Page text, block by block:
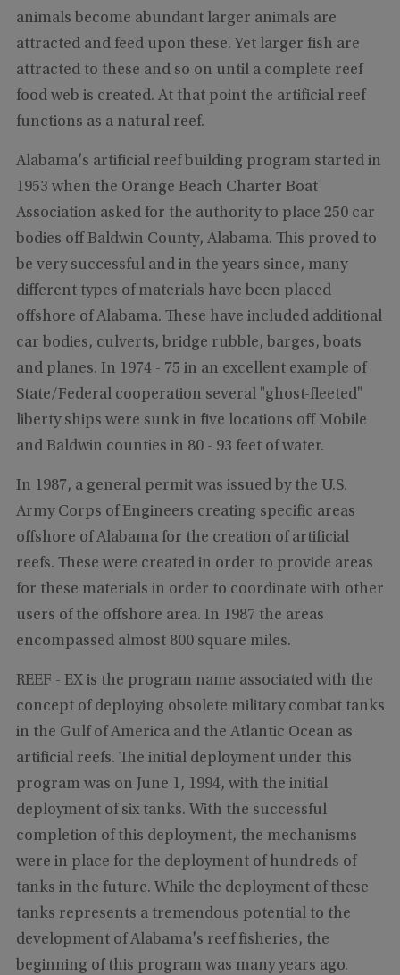
animals become abundant larger animals are
attracted and feed upon these. Yet larger fish are
attracted to these and so on until a complete reef
food web is created. At that point the artificial reef
functions as a natural reef.
Alabama's artificial reef building program started in
1953 when the Orange Beach Charter Boat
Association asked for the authority to place 250 car
bodies off Baldwin County, Alabama. This proved to
be very successful and in the years since, many
different types of materials have been placed
offshore of Alabama. These have included additional
car bodies, culverts, bridge rubble, barges, boats
and planes. In 1974 - 75 in an excellent example of
State/Federal cooperation several "ghost-fleeted"
liberty ships were sunk in five locations off Mobile
and Baldwin counties in 80 - 93 feet of water.
In 1987, a general permit was issued by the U.S.
Army Corps of Engineers creating specific areas
offshore of Alabama for the creation of artificial
reefs. These were created in order to provide areas
for these materials in order to coordinate with other
users of the offshore area. In 1987 the areas
encompassed almost 800 square miles.
REEF - EX is the program name associated with the
concept of deploying obsolete military combat tanks
in the Gulf of America and the Atlantic Ocean as
artificial reefs. The initial deployment under this
program was on June 1, 1994, with the initial
deployment of six tanks. With the successful
completion of this deployment, the mechanisms
were in place for the deployment of hundreds of
tanks in the future. While the deployment of these
tanks represents a tremendous potential to the
development of Alabama's reef fisheries, the
beginning of this program was many years ago.